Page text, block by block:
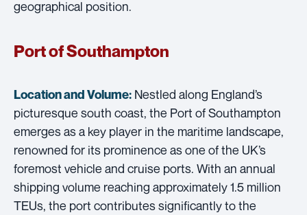
geographical position.
Port of Southampton
Location and Volume: Nestled along England’s
picturesque south coast, the Port of Southampton
emerges as a key player in the maritime landscape,
renowned for its prominence as one of the UK’s
foremost vehicle and cruise ports. With an annual
shipping volume reaching approximately 1.5 million
TEUs, the port contributes significantly to the